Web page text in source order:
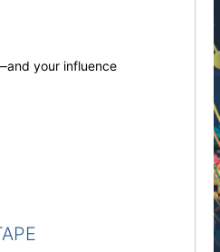
your influence